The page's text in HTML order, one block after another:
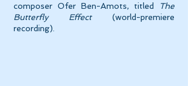
composer Ofer Ben-Amots, titled
The
Butterfly Effect(world-premiere
recording).